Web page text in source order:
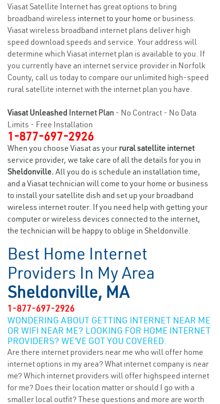
Viasat Satellite Internet has great options to bring
broadband wireless internet to your home or business.
Viasat wireless broadband internet plans deliver high
speed download speeds and service. Your address will
determine which Viasat internet plan is available to you. If
you currently have an internet service provider in Norfolk
County, call us today to compare our unlimited high-speed
rural satellite internet with the internet plan you have.
Viasat Unleashed Internet Plan - No Contract - No Data
Limits - Free Installation
1-877-697-2926
When you choose Viasat as your rural satellite internet
service provider, we take care of all the details for you in
Sheldonville. All you do is schedule an installation time,
and a Viasat technician will come to your home or business
to install your satellite dish and set up your broadband
wireless internet router. If you need help with getting your
computer or wireless devices connected to the internet,
the technician will be happy to oblige in Sheldonville.
Best Home Internet
Providers In My Area
Sheldonville, MA
1-877-697-2926
WONDERING ABOUT GETTING INTERNET NEAR ME
OR WIFI NEAR ME? LOOKING FOR HOME INTERNET
PROVIDERS? WE’VE GOT YOU COVERED.
Are there internet providers near me who will offer home
internet options in my area? What internet company is near
me? Which internet providers will offer highspeed internet
for me? Does their location matter or should I go with a
smaller local outfit? These questions and more are worth